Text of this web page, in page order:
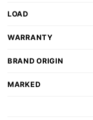
LOAD
WARRANTY
BRAND ORIGIN
MARKED